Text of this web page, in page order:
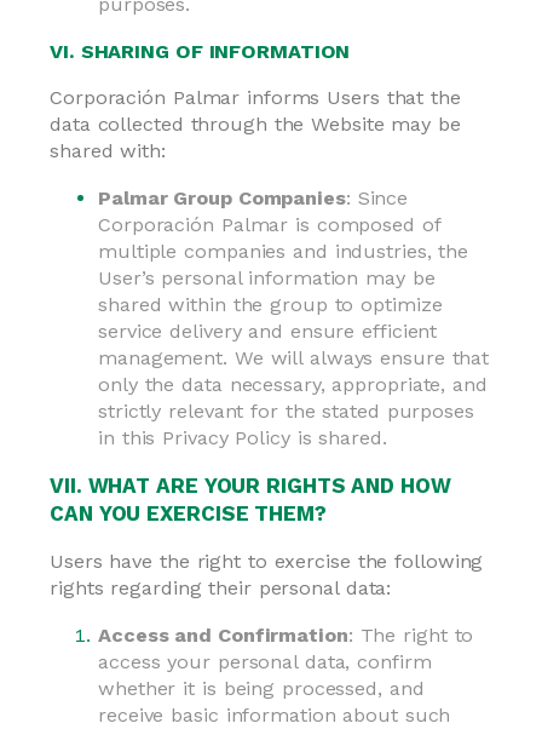
VI. SHARING OF INFORMATION
Corporación Palmar informs Users that the
data collected through the Website may be
shared with:
Palmar Group Companies: Since
Corporación Palmar is composed of
multiple companies and industries, the
User’s personal information may be
shared within the group to optimize
service delivery and ensure efficient
management. We will always ensure that
only the data necessary, appropriate, and
strictly relevant for the stated purposes
in this Privacy Policy is shared.
VII. WHAT ARE YOUR RIGHTS AND HOW
CAN YOU EXERCISE THEM?
Users have the right to exercise the following
rights regarding their personal data:
Access and Confirmation: The right to
access your personal data, confirm
whether it is being processed, and
receive basic information about such